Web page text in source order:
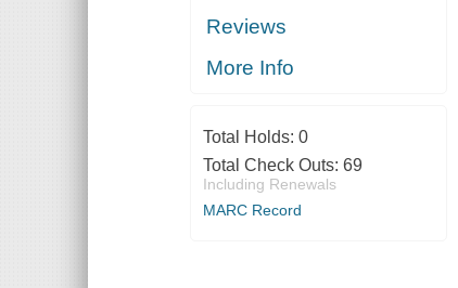
Reviews
More Info
Total Holds: 0
Total Check Outs: 69
Including Renewals
MARC Record